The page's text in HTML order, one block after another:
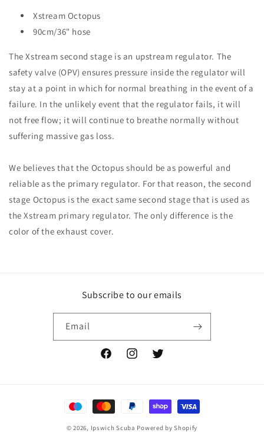
Xstream Octopus
90cm/36" hose
The Xstream second stage is an upstream regulator. The
safety valve (OPV) ensures pressure inside the regulator will
stay at a point in which for normal breathing in the event of a
failure. In the unlikely event that the regulator fails, it will
not free flow; it will continue to breathe normally without
suffering massive gas loss.
We believes that the Octopus should be as powerful and
reliable as the primary regulator. For that reason, the second
stage Octopus is the exact same second stage that is used as
the Xstream primary regulator. The only difference is the
color of the exhaust cover.
Subscribe to our emails
Email
FacebookInstagramTwitter
Payment
methods
© 2026, Ipswich Scuba Powered by Shopify